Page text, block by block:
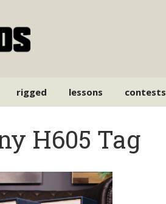
rigged lessons contests
H605 Tag